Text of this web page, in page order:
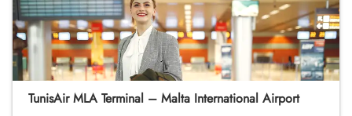
TunisAir MLA Terminal – Malta International Airport